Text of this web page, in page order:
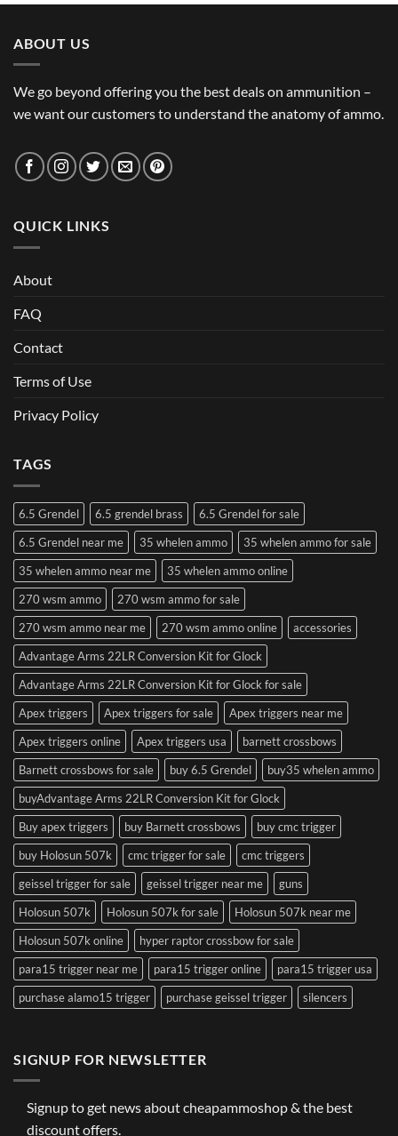
ABOUT US
We go beyond offering you the best deals on ammunition –
we want our customers to understand the anatomy of ammo.
QUICK LINKS
About
FAQ
Contact
Terms of Use
Privacy Policy
TAGS
6.5 Grendel 6.5 grendel brass
6.5 Grendel for sale
6.5 Grendel near me
35 whelen ammo
35 whelen ammo for sale
35 whelen ammo near me
35 whelen ammo online
270 wsm ammo
270 wsm ammo for sale
270 wsm ammo near me
270 wsm ammo online
accessories
Advantage Arms 22LR Conversion Kit for Glock
Advantage Arms 22LR Conversion Kit for Glock for sale
Apex triggers
Apex triggers for sale
Apex triggers near me
Apex triggers online
Apex triggers usa
barnett crossbows
Barnett crossbows for sale
buy 6.5 Grendel
buy35 whelen ammo
buyAdvantage Arms 22LR Conversion Kit for Glock
Buy apex triggers
buy Barnett crossbows
buy cmc trigger
buy Holosun 507k
cmc trigger for sale
cmc triggers
geissel trigger for sale
geissel trigger near me
guns
Holosun 507k
Holosun 507k for sale
Holosun 507k near me
Holosun 507k online
hyper raptor crossbow for sale
para15 trigger near me
para15 trigger online
para15 trigger usa
purchase alamo15 trigger
purchase geissel trigger silencers
SIGNUP FOR NEWSLETTER
Signup to get news about cheapammoshop & the best
discount offers.